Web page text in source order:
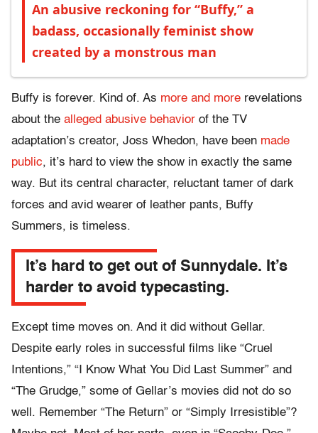
An abusive reckoning for “Buffy,” a
badass, occasionally feminist show
created by a monstrous man
Buffy is forever. Kind of. As more and more revelations
about the alleged abusive behavior of the TV
adaptation’s creator, Joss Whedon, have been made
public, it’s hard to view the show in exactly the same
way. But its central character, reluctant tamer of dark
forces and avid wearer of leather pants, Buffy
Summers, is timeless.
It’s hard to get out of Sunnydale. It’s
harder to avoid typecasting.
Except time moves on. And it did without Gellar.
Despite early roles in successful films like “Cruel
Intentions,” “I Know What You Did Last Summer” and
“The Grudge,” some of Gellar’s movies did not do so
well. Remember “The Return” or “Simply Irresistible”?